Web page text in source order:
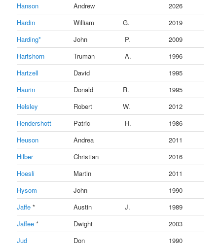
Hanson
Andrew
2026
Hardin
William G.
2019
Harding*
John P.
2009
Hartshorn
Truman A.
1996
Hartzell
David
1995
Haurin
Donald R.
1995
Helsley
Robert W.
2012
Hendershott
Patric H.
1986
Heuson
Andrea
2011
Hilber
Christian
2016
Hoesli
Martin
2011
Hysom
John
1990
Jaffe* Austin J.
1989
Jaffee * Dwight
2003
Jud
Don
1990